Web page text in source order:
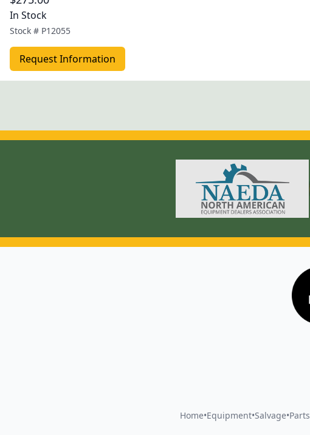
In Stock
Stock # P12055
Request Information
Home•Equipment•Salvage•Parts